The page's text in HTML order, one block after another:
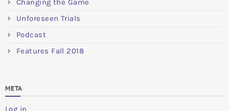
Changing the Game
Unforeseen Trials
Podcast
Features Fall 2018
META
Log in